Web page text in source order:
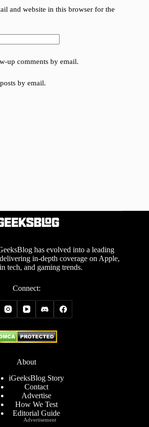
and website in this browser for the
up comments by email.
by email.
has evolved into a leading
in-depth coverage on Apple,
tech, and gaming trends.
Connect:
About
iGeeksBlog Story
Contact
Advertise
How We Test
Editorial Guide
Advertisement